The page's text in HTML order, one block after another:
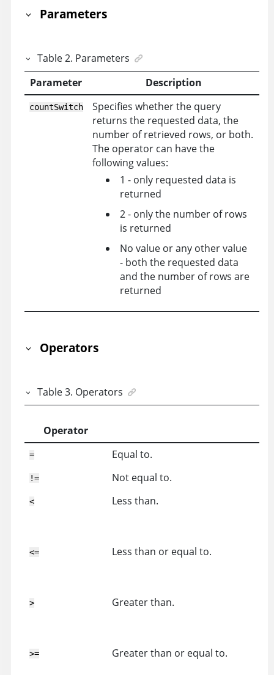
Parameters
Table2. Parameters
Parameter
Description
countSwitch
Specifies whether the query
returns the requested data, the
number of retrieved rows, or both.
The operator can have the
following values:
1 - only requested data is
returned
2 - only the number of rows
is returned
No value or any other value
- both the requested data
and the number of rows are
returned
Operators
Table3. Operators
Operator
= Equal to.
!= Not equal to.
< Less than.
<= Less than or equal to.
> Greater than.
>= Greater than or equal to.